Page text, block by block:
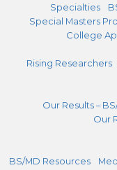
Specialties
Special Masters
College
Rising Researchers
Our Results –
Our
BS/MD Resources